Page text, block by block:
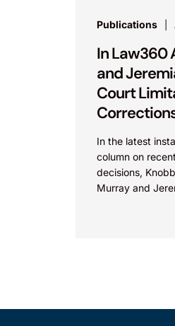
Publications
In Law360
and
Court
In the latest
column on
decisions,
Murray and